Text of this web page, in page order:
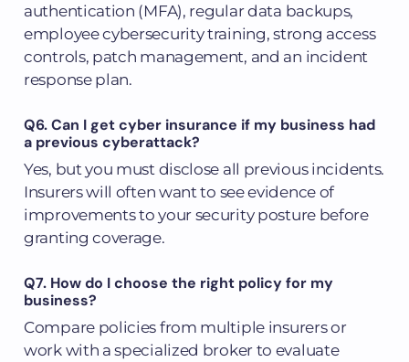
authentication (MFA), regular data backups,
employee cybersecurity training, strong access
controls, patch management, and an incident
response plan.
Q6. Can I get cyber insurance if my business had
a previous cyberattack?
Yes, but you must disclose all previous incidents.
Insurers will often want to see evidence of
improvements to your security posture before
granting coverage.
Q7. How do I choose the right policy for my
business?
Compare policies from multiple insurers or
work with a specialized broker to evaluate